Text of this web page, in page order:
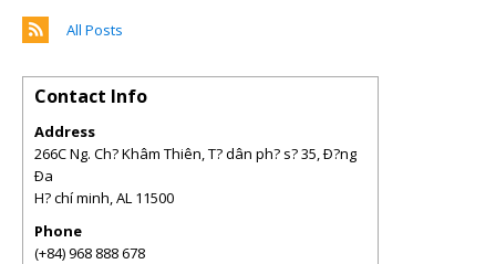
All Posts
Contact Info
Address
266C Ng. Ch? Khâm Thiên, T? dân ph? s? 35, Ð?ng
Ða
H? chí minh,AL 11500
Phone
(+84) 968 888 678